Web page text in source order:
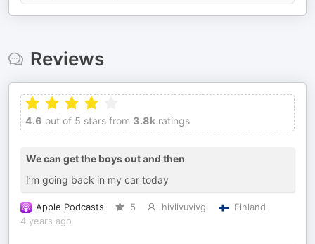
Reviews
4.6 out of 5 stars from 3.8k ratings
We can get the boys out and then
I’m going back in my car today
Apple Podcasts 5 hiviivuvivgi
Finland
4 years ago